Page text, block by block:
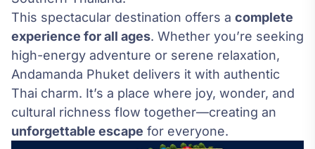
This spectacular destination offers a complete
experience for all ages. Whether you’re seeking
high-energy adventure or serene relaxation,
Andamanda Phuket delivers it with authentic
Thai charm. It’s a place where joy, wonder, and
cultural richness flow together—creating an
unforgettable escape for everyone.